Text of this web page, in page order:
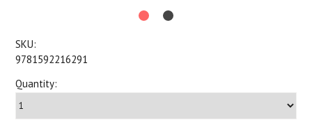
SKU:
9781592216291
Quantity: